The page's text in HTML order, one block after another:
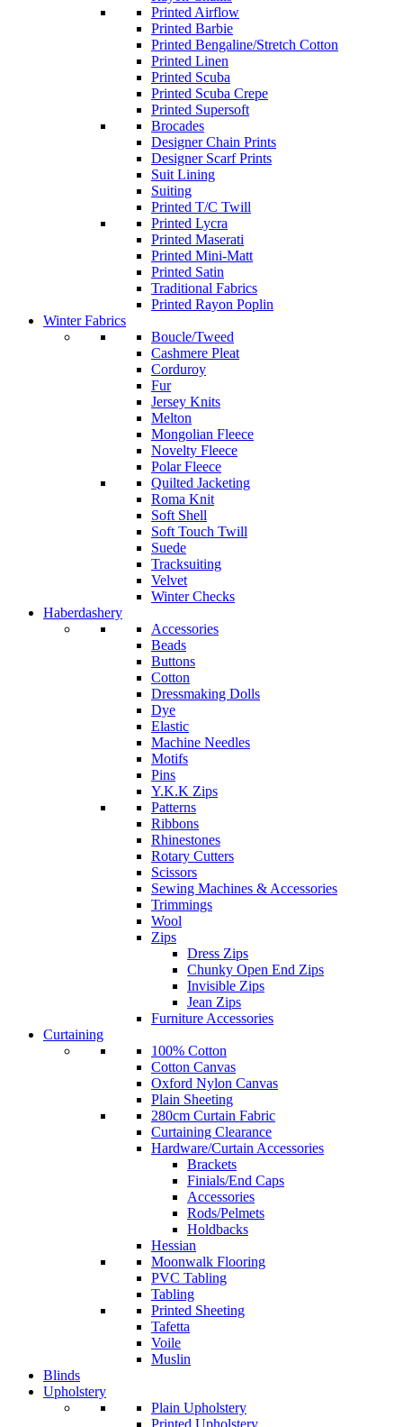
Printed Airflow
Printed Barbie
Printed Bengaline/Stretch Cotton
Printed Linen
Printed Scuba
Printed Scuba Crepe
Printed Supersoft
Brocades
Designer Chain Prints
Designer Scarf Prints
Suit Lining
Suiting
Printed T/C Twill
Printed Lycra
Printed Maserati
Printed Mini-Matt
Printed Satin
Traditional Fabrics
Printed Rayon Poplin
Winter Fabrics
Boucle/Tweed
Cashmere Pleat
Corduroy
Fur
Jersey Knits
Melton
Mongolian Fleece
Novelty Fleece
Polar Fleece
Quilted Jacketing
Roma Knit
Soft Shell
Soft Touch Twill
Suede
Tracksuiting
Velvet
Winter Checks
Haberdashery
Accessories
Beads
Buttons
Cotton
Dressmaking Dolls
Dye
Elastic
Machine Needles
Motifs
Pins
Y.K.K Zips
Patterns
Ribbons
Rhinestones
Rotary Cutters
Scissors
Sewing Machines & Accessories
Trimmings
Wool
Zips
Dress Zips
Chunky Open End Zips
Invisible Zips
Jean Zips
Furniture Accessories
Curtaining
100% Cotton
Cotton Canvas
Oxford Nylon Canvas
Plain Sheeting
280cm Curtain Fabric
Curtaining Clearance
Hardware/Curtain Accessories
Brackets
Finials/End Caps
Accessories
Rods/Pelmets
Holdbacks
Hessian
Moonwalk Flooring
PVC Tabling
Tabling
Printed Sheeting
Tafetta
Voile
Muslin
Blinds
Upholstery
Plain Upholstery